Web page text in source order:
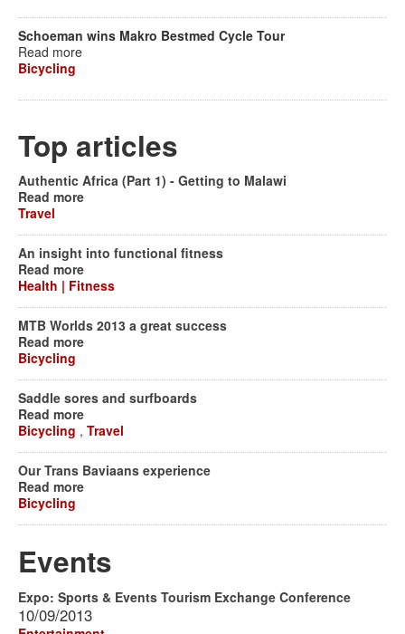
Schoeman wins Makro Bestmed Cycle Tour
Read more
Bicycling
Top articles
Authentic Africa (Part 1) - Getting to Malawi
Read more
Travel
An insight into functional fitness
Read more
Health | Fitness
MTB Worlds 2013 a great success
Read more
Bicycling
Saddle sores and surfboards
Read more
Bicycling , Travel
Our Trans Baviaans experience
Read more
Bicycling
Events
Expo: Sports & Events Tourism Exchange Conference
10/09/2013